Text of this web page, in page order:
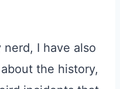
I have also
the history,